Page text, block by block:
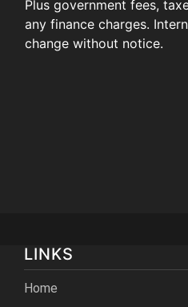
Plus government fees,
any finance charges.
change without notice.
LINKS
Home